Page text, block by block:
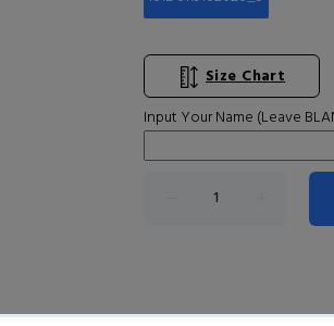
Size Chart
Input Your Name (Leave